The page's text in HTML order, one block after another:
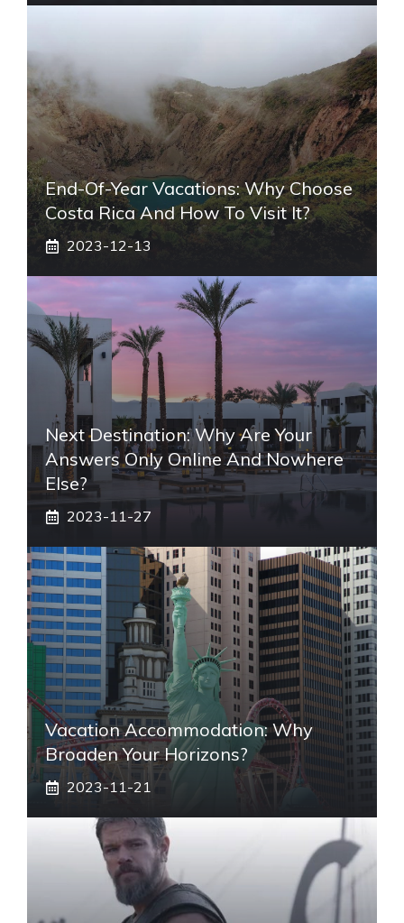
End-Of-Year Vacations: Why Choose
Costa Rica And How To Visit It?
2023-12-13
Next Destination: Why Are Your
Answers Only Online And Nowhere
Else?
2023-11-27
Vacation Accommodation: Why
Broaden Your Horizons?
2023-11-21